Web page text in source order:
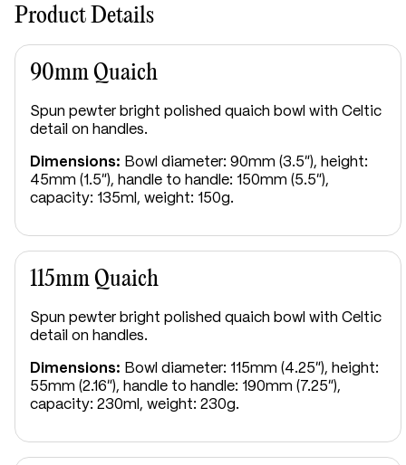
heraldic image is traditionally linked to a tale of the
clan’s early ancestors encountering large wild cats
upon arriving in their territory, symbolising courage,
resilience, and the ability to overcome adversity.
meaning “Without Fear,” reflects bravery and
determination, while “Frangas non flectas,” meaning
“You may break but shall not bend me,” expresses
unyielding strength and steadfast resolve. Together,
the crest and mottos embody the enduring spirit
and resilience of Clan Sutherland.
Product Details
90mm Quaich
Spun pewter bright polished quaich bowl with Celtic
detail on handles.
Dimensions: Bowl diameter: 90mm (3.5"), height:
45mm (1.5"), handle to handle: 150mm (5.5"),
capacity: 135ml, weight: 150g.
115mm Quaich
Spun pewter bright polished quaich bowl with Celtic
detail on handles.
Dimensions: Bowl diameter: 115mm (4.25"), height:
55mm (2.16"), handle to handle: 190mm (7.25"),
capacity: 230ml, weight: 230g.